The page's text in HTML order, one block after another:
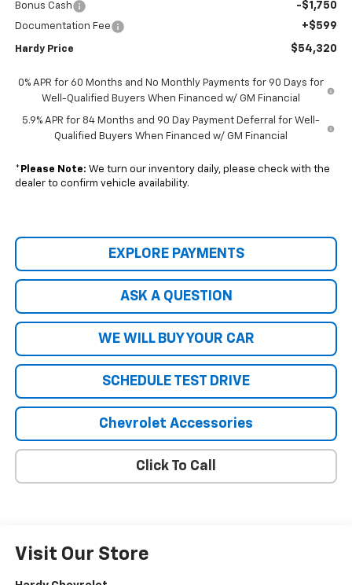
Bonus Cash -$1,750
Documentation Fee +$599
Hardy Price $54,320
0% APR for 60 Months and No Monthly Payments for 90 Days for
Well-Qualified Buyers When Financed w/ GM Financial
5.9% APR for 84 Months and 90 Day Payment Deferral for Well-
Qualified Buyers When Financed w/ GM Financial
* Please Note: We turn our inventory daily, please check with the
dealer to confirm vehicle availability.
EXPLORE PAYMENTS
ASK A QUESTION
WE WILL BUY YOUR CAR
SCHEDULE TEST DRIVE
Chevrolet Accessories
Click To Call
Visit Our Store